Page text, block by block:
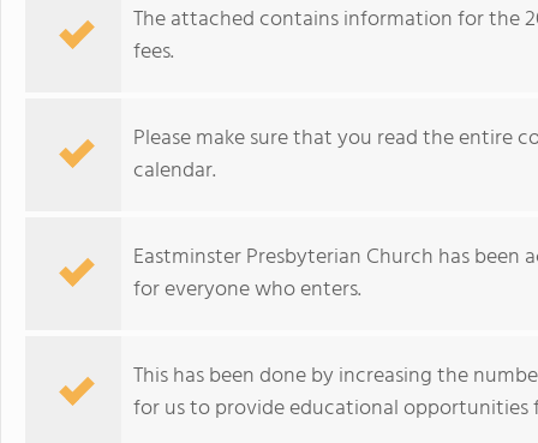
The attached contains information for the
fees.
Please make sure that you read the entire
calendar.
Eastminster Presbyterian Church has
for everyone who enters.
This has been done by increasing the
for us to provide educational opportunities